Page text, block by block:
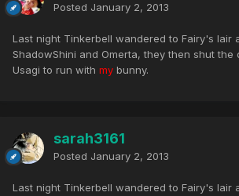
Posted January 2, 2013
Last night Tinkerbell wandered to Fairy's lair
ShadowShini and Omerta, they then shut the
Usagi to run with my bunny.
sarah3161
Posted January 2, 2013
Last night Tinkerbell wandered to Fairy's lair